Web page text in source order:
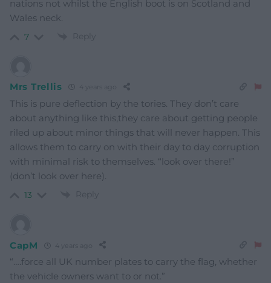
nations not whilst the English boot is on Scotland and
Wales neck.
7 Reply
Mrs Trellis 4 years ago
This is pure deflection by the tories. They don’t care
about anything like this,they care about getting people
riled up about minor things that will never happen. This
allows them to carry on with their day to day corruption
with minimal risk to themselves. “look over there!”
(don’t look over here).
13 Reply
CapM 4 years ago
“….force all UK number plates to carry the flag, whether
the vehicle owners want to or not.”